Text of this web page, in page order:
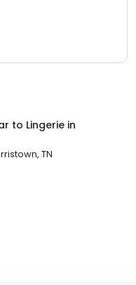
to Lingerie in
TN